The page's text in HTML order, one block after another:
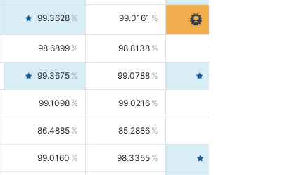
99.3628 99.0161
98.6899 98.8138 98.5664
99.3675 99.0788 99.6580
99.1098 99.0216
86.4885 85.2886
99.0160 98.3355